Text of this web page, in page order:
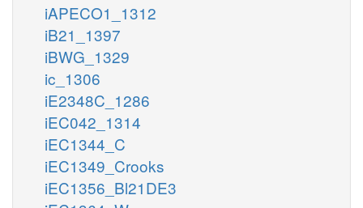
iAPECO1_1312
iB21_1397
iBWG_1329
ic_1306
iE2348C_1286
iEC042_1314
iEC1344_C
iEC1349_Crooks
iEC1356_Bl21DE3